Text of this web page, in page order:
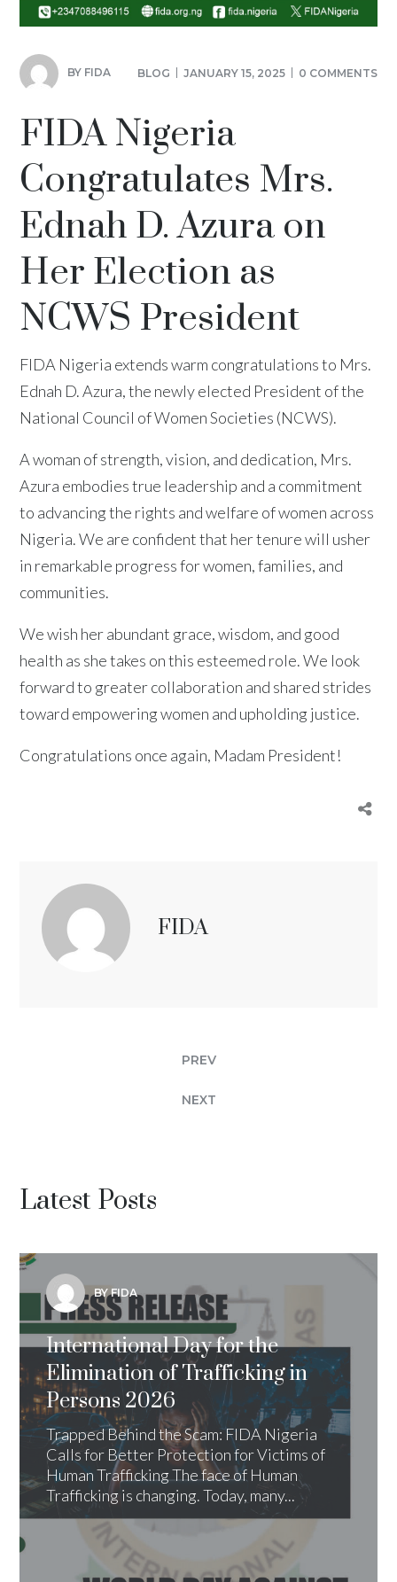
BY FIDA BLOG JANUARY 15, 2025 0 COMMENTS
FIDA Nigeria
Congratulates Mrs.
Ednah D. Azura on
Her Election as
NCWS President
FIDA Nigeria extends warm congratulations to Mrs.
Ednah D. Azura, the newly elected President of the
National Council of Women Societies (NCWS).
A woman of strength, vision, and dedication, Mrs.
Azura embodies true leadership and a commitment
to advancing the rights and welfare of women across
Nigeria. We are confident that her tenure will usher
in remarkable progress for women, families, and
communities.
We wish her abundant grace, wisdom, and good
health as she takes on this esteemed role. We look
forward to greater collaboration and shared strides
toward empowering women and upholding justice.
Congratulations once again, Madam President!
FIDA
PREV
NEXT
Latest Posts
BY FIDA
International Day for the
Elimination of Trafficking in
Persons 2026
Trapped Behind the Scam: FIDA Nigeria
Calls for Better Protection for Victims of
Human Trafficking The face of Human
Trafficking is changing. Today, many...